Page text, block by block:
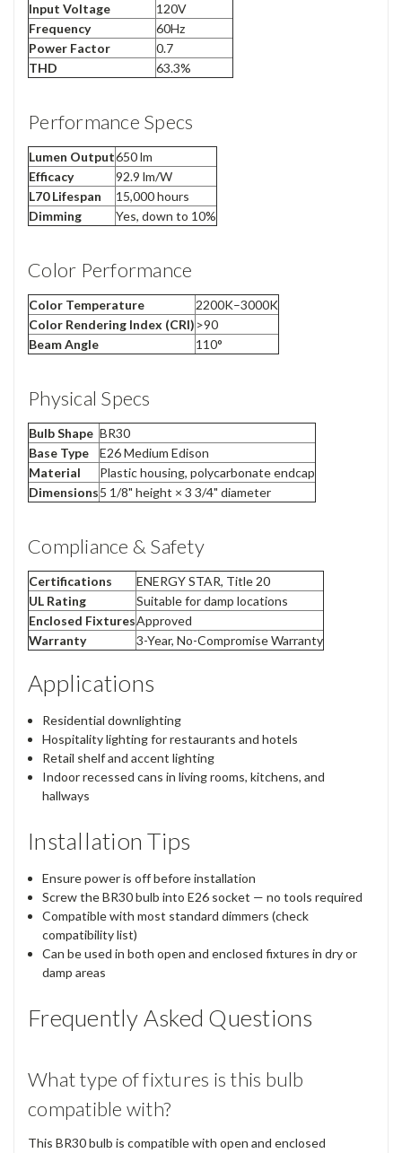
Input Voltage
120V
Frequency
60Hz
Power Factor
0.7
THD
63.3%
Performance Specs
Lumen Output650 lm
Efficacy
92.9 lm/W
L70 Lifespan
15,000 hours
Dimming
Yes, down to 10%
Color Performance
Color Temperature
2200K–3000K
Color Rendering Index (CRI) >90
Beam Angle
110°
Physical Specs
Bulb Shape BR30
Base Type
E26 Medium Edison
Material
Plastic housing, polycarbonate endcap
Dimensions5 1/8" height × 3 3/4" diameter
Compliance & Safety
Certifications
ENERGY STAR, Title 20
UL Rating
Suitable for damp locations
Enclosed FixturesApproved
Warranty
3-Year, No-Compromise Warranty
Applications
Residential downlighting
Hospitality lighting for restaurants and hotels
Retail shelf and accent lighting
Indoor recessed cans in living rooms, kitchens, and
hallways
Installation Tips
Ensure power is off before installation
Screw the BR30 bulb into E26 socket — no tools required
Compatible with most standard dimmers (check
compatibility list)
Can be used in both open and enclosed fixtures in dry or
damp areas
Frequently Asked Questions
What type of fixtures is this bulb
compatible with?
This BR30 bulb is compatible with open and enclosed